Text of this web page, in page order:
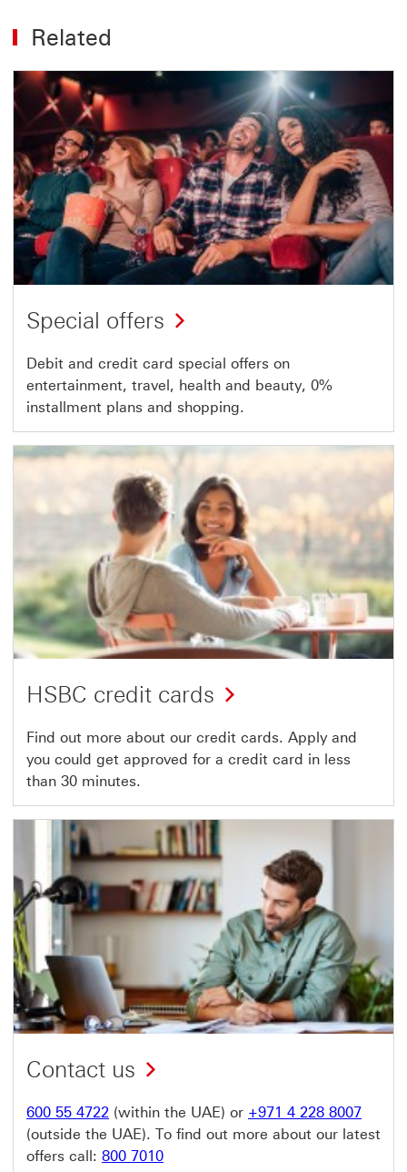
Related
Special offers
Debit and credit card special offers on
entertainment, travel, health and beauty, 0%
installment plans and shopping.
HSBC credit cards
Find out more about our credit cards. Apply and
you could get approved for a credit card in less
than 30 minutes.
Contact us
600 55 4722 (within the UAE) or +971 4 228 8007
(outside the UAE). To find out more about our latest
offers call: 800 7010